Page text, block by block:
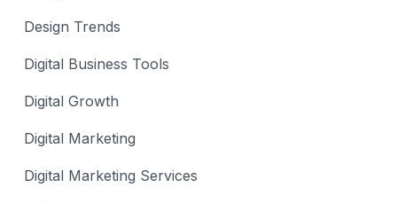
Design Trends
Digital Business Tools
Digital Growth
Digital Marketing
Digital Marketing Services